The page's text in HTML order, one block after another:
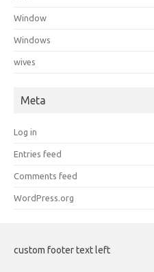
Window
Windows
wives
Meta
Log in
Entries feed
Comments feed
WordPress.org
custom footer text left